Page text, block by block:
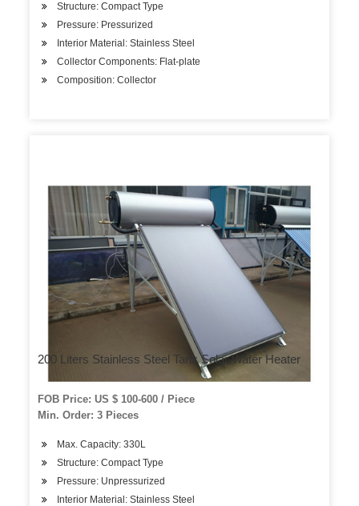
Structure: Compact Type
Pressure: Pressurized
Interior Material: Stainless Steel
Collector Components: Flat-plate
Composition: Collector
200 Liters Stainless Steel Tank Solar Water Heater
FOB Price: US $ 100-600 / Piece
Min. Order: 3 Pieces
Max. Capacity: 330L
Structure: Compact Type
Pressure: Unpressurized
Interior Material: Stainless Steel